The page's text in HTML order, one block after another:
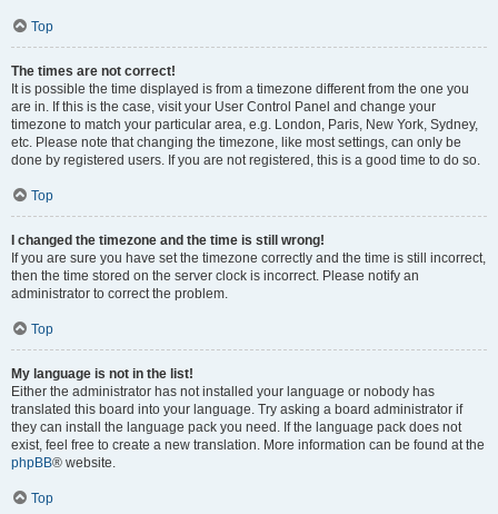
Top
The times are not correct!
It is possible the time displayed is from a timezone different from the one you
are in. If this is the case, visit your User Control Panel and change your
timezone to match your particular area, e.g. London, Paris, New York, Sydney,
etc. Please note that changing the timezone, like most settings, can only be
done by registered users. If you are not registered, this is a good time to do so.
Top
I changed the timezone and the time is still wrong!
If you are sure you have set the timezone correctly and the time is still incorrect,
then the time stored on the server clock is incorrect. Please notify an
administrator to correct the problem.
Top
My language is not in the list!
Either the administrator has not installed your language or nobody has
translated this board into your language. Try asking a board administrator if
they can install the language pack you need. If the language pack does not
exist, feel free to create a new translation. More information can be found at the
phpBB® website.
Top